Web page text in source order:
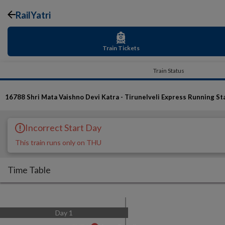
RailYatri
Train Tickets
Train Status
16788 Shri Mata Vaishno Devi Katra - Tirunelveli Express Running
Incorrect Start Day
This train runs only on THU
Time Table
Day 1